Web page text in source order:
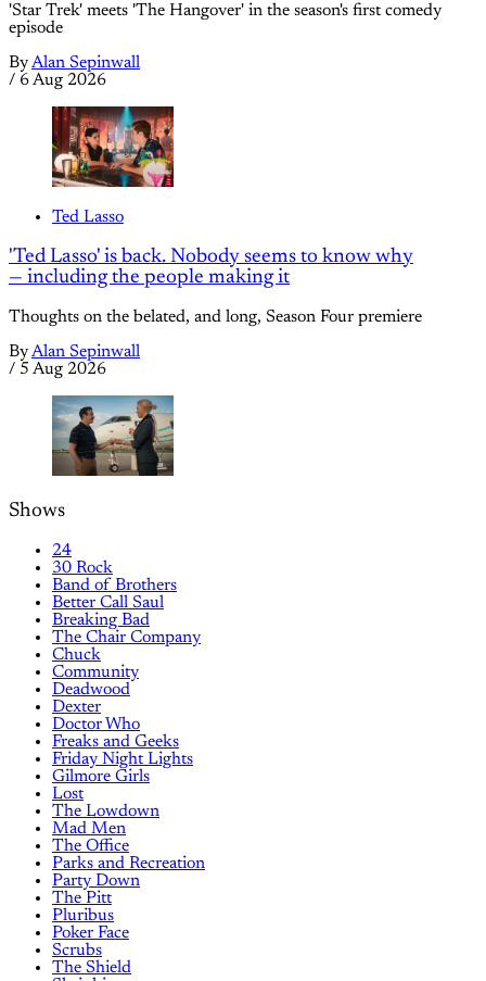
'Star Trek' meets 'The Hangover' in the season's first comedy
episode
ByAlan Sepinwall
/ 6 Aug 2026
Ted Lasso
'Ted Lasso' is back. Nobody seems to know why
— including the people making it
Thoughts on the belated, and long, Season Four premiere
ByAlan Sepinwall
/ 5 Aug 2026
Shows
24
30 Rock
Band of Brothers
Better Call Saul
Breaking Bad
The Chair Company
Chuck
Community
Deadwood
Dexter
Doctor Who
Freaks and Geeks
Friday Night Lights
Gilmore Girls
Lost
The Lowdown
Mad Men
The Office
Parks and Recreation
Party Down
The Pitt
Pluribus
Poker Face
Scrubs
The Shield